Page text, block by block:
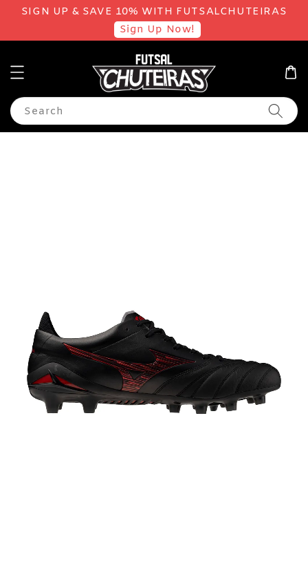
SIGN UP & SAVE 10% WITH FUTSALCHUTEIRAS
Sign Up Now!
Search